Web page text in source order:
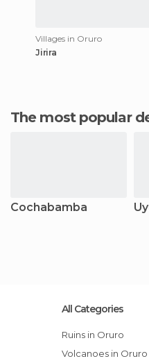
Villages in Oruro
Jirira
The most popular
Cochabamba
All Categories
Ruins in Oruro
Volcanoes in Oruro